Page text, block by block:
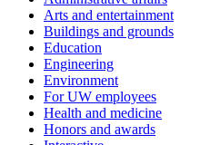
Arts and entertainment
Buildings and grounds
Education
Engineering
Environment
For UW employees
Health and medicine
Honors and awards